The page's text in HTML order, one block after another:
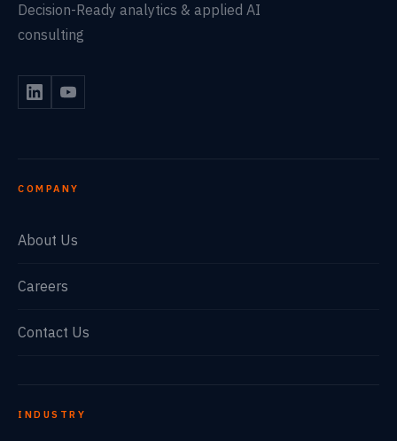
Decision-Ready analytics & applied AI
consulting
COMPANY
About Us
Careers
Contact Us
INDUSTRY